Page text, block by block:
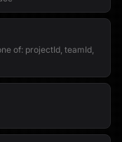
of: projectId, teamId,